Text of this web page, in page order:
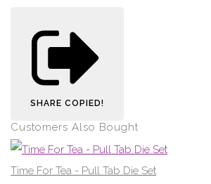
SHARE COPIED!
Customers Also Bought
Time For Tea - Pull Tab Die Set